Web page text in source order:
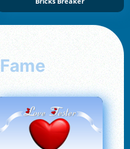
Fame